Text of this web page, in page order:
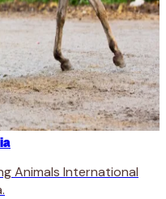
Animals International